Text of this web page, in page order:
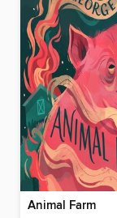
Animal Farm